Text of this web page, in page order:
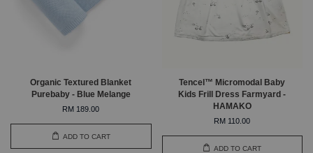
Organic Textured Blanket
Purebaby - Blue Melange
RM 189.00
ADD TO CART
Tencel™ Micromodal Baby
Kids Frill Dress Farmyard -
HAMAKO
RM 110.00
ADD TO CART